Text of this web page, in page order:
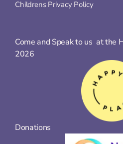
Childrens Privacy Policy
Come and Speak to us  at the
2026
Donations